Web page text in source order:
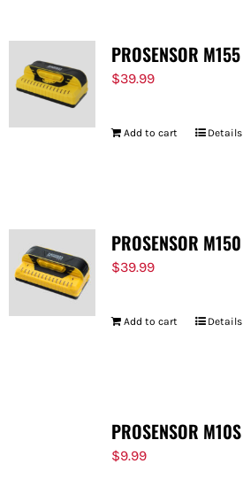
PROSENSOR M155
$39.99
Add to cart Details
PROSENSOR M150
$39.99
Add to cart Details
PROSENSOR M10S
$9.99